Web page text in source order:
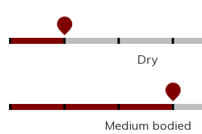
Dry
Medium bodied